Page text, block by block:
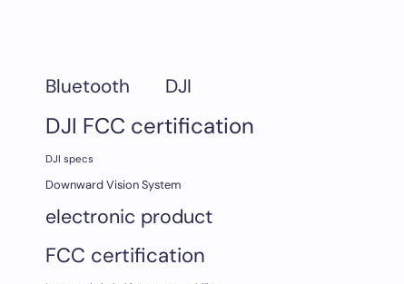
Bluetooth DJI
DJI FCC certification
DJI specs
Downward Vision System
electronic product
FCC certification